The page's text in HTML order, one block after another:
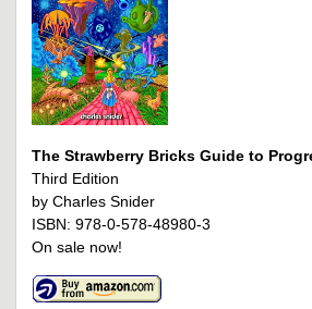
The Strawberry Bricks Guide to
Third Edition
by Charles Snider
ISBN: 978-0-578-48980-3
On sale now!